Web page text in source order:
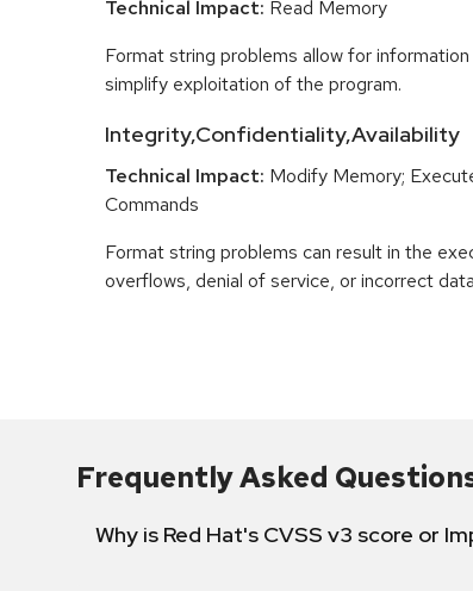
Technical Impact: Read Memory
Format string problems allow for
simplify exploitation of the program.
Integrity,Confidentiality,Availability
Technical Impact: Modify Memory;
Commands
Format string problems can result in the
overflows, denial of service, or incorrect
Frequently Asked
Why is Red Hat's CVSS v3 score or